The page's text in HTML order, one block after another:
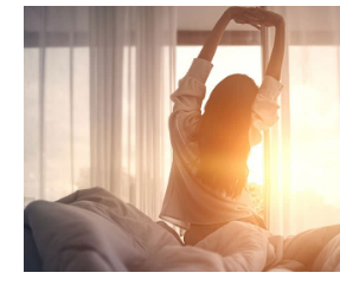
Politics
Science
Society
Sport